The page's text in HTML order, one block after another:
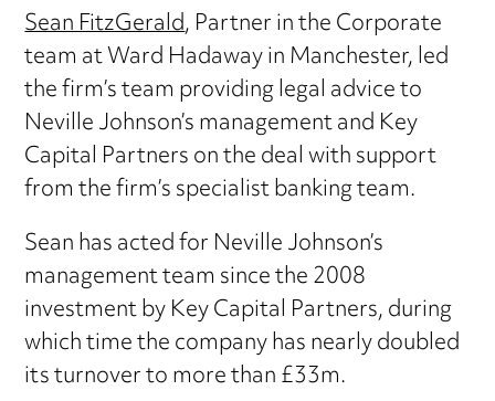
Sean FitzGerald, Partner in the Corporate
team at Ward Hadaway in Manchester, led
the firm’s team providing legal advice to
Neville Johnson’s management and Key
Capital Partners on the deal with support
from the firm’s specialist banking team.
Sean has acted for Neville Johnson’s
management team since the 2008
investment by Key Capital Partners, during
which time the company has nearly doubled
its turnover to more than £33m.